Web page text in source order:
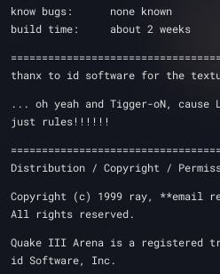
know bugs:      none known
build time:     about 2 weeks
thanx to id software for the
... oh yeah and Tigger-oN, cause
just rules!!!!!!
Distribution / Copyright /
Copyright (c) 1999 ray, **email
All rights reserved.
Quake III Arena is a registered
id Software, Inc.